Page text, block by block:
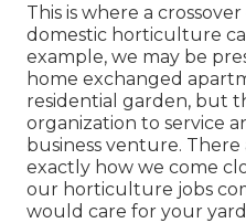
This is where a
domestic horticulture
example, we may be
home exchanged
residential garden, but
organization to service
business venture.
exactly how we come
our horticulture jobs
would care for your